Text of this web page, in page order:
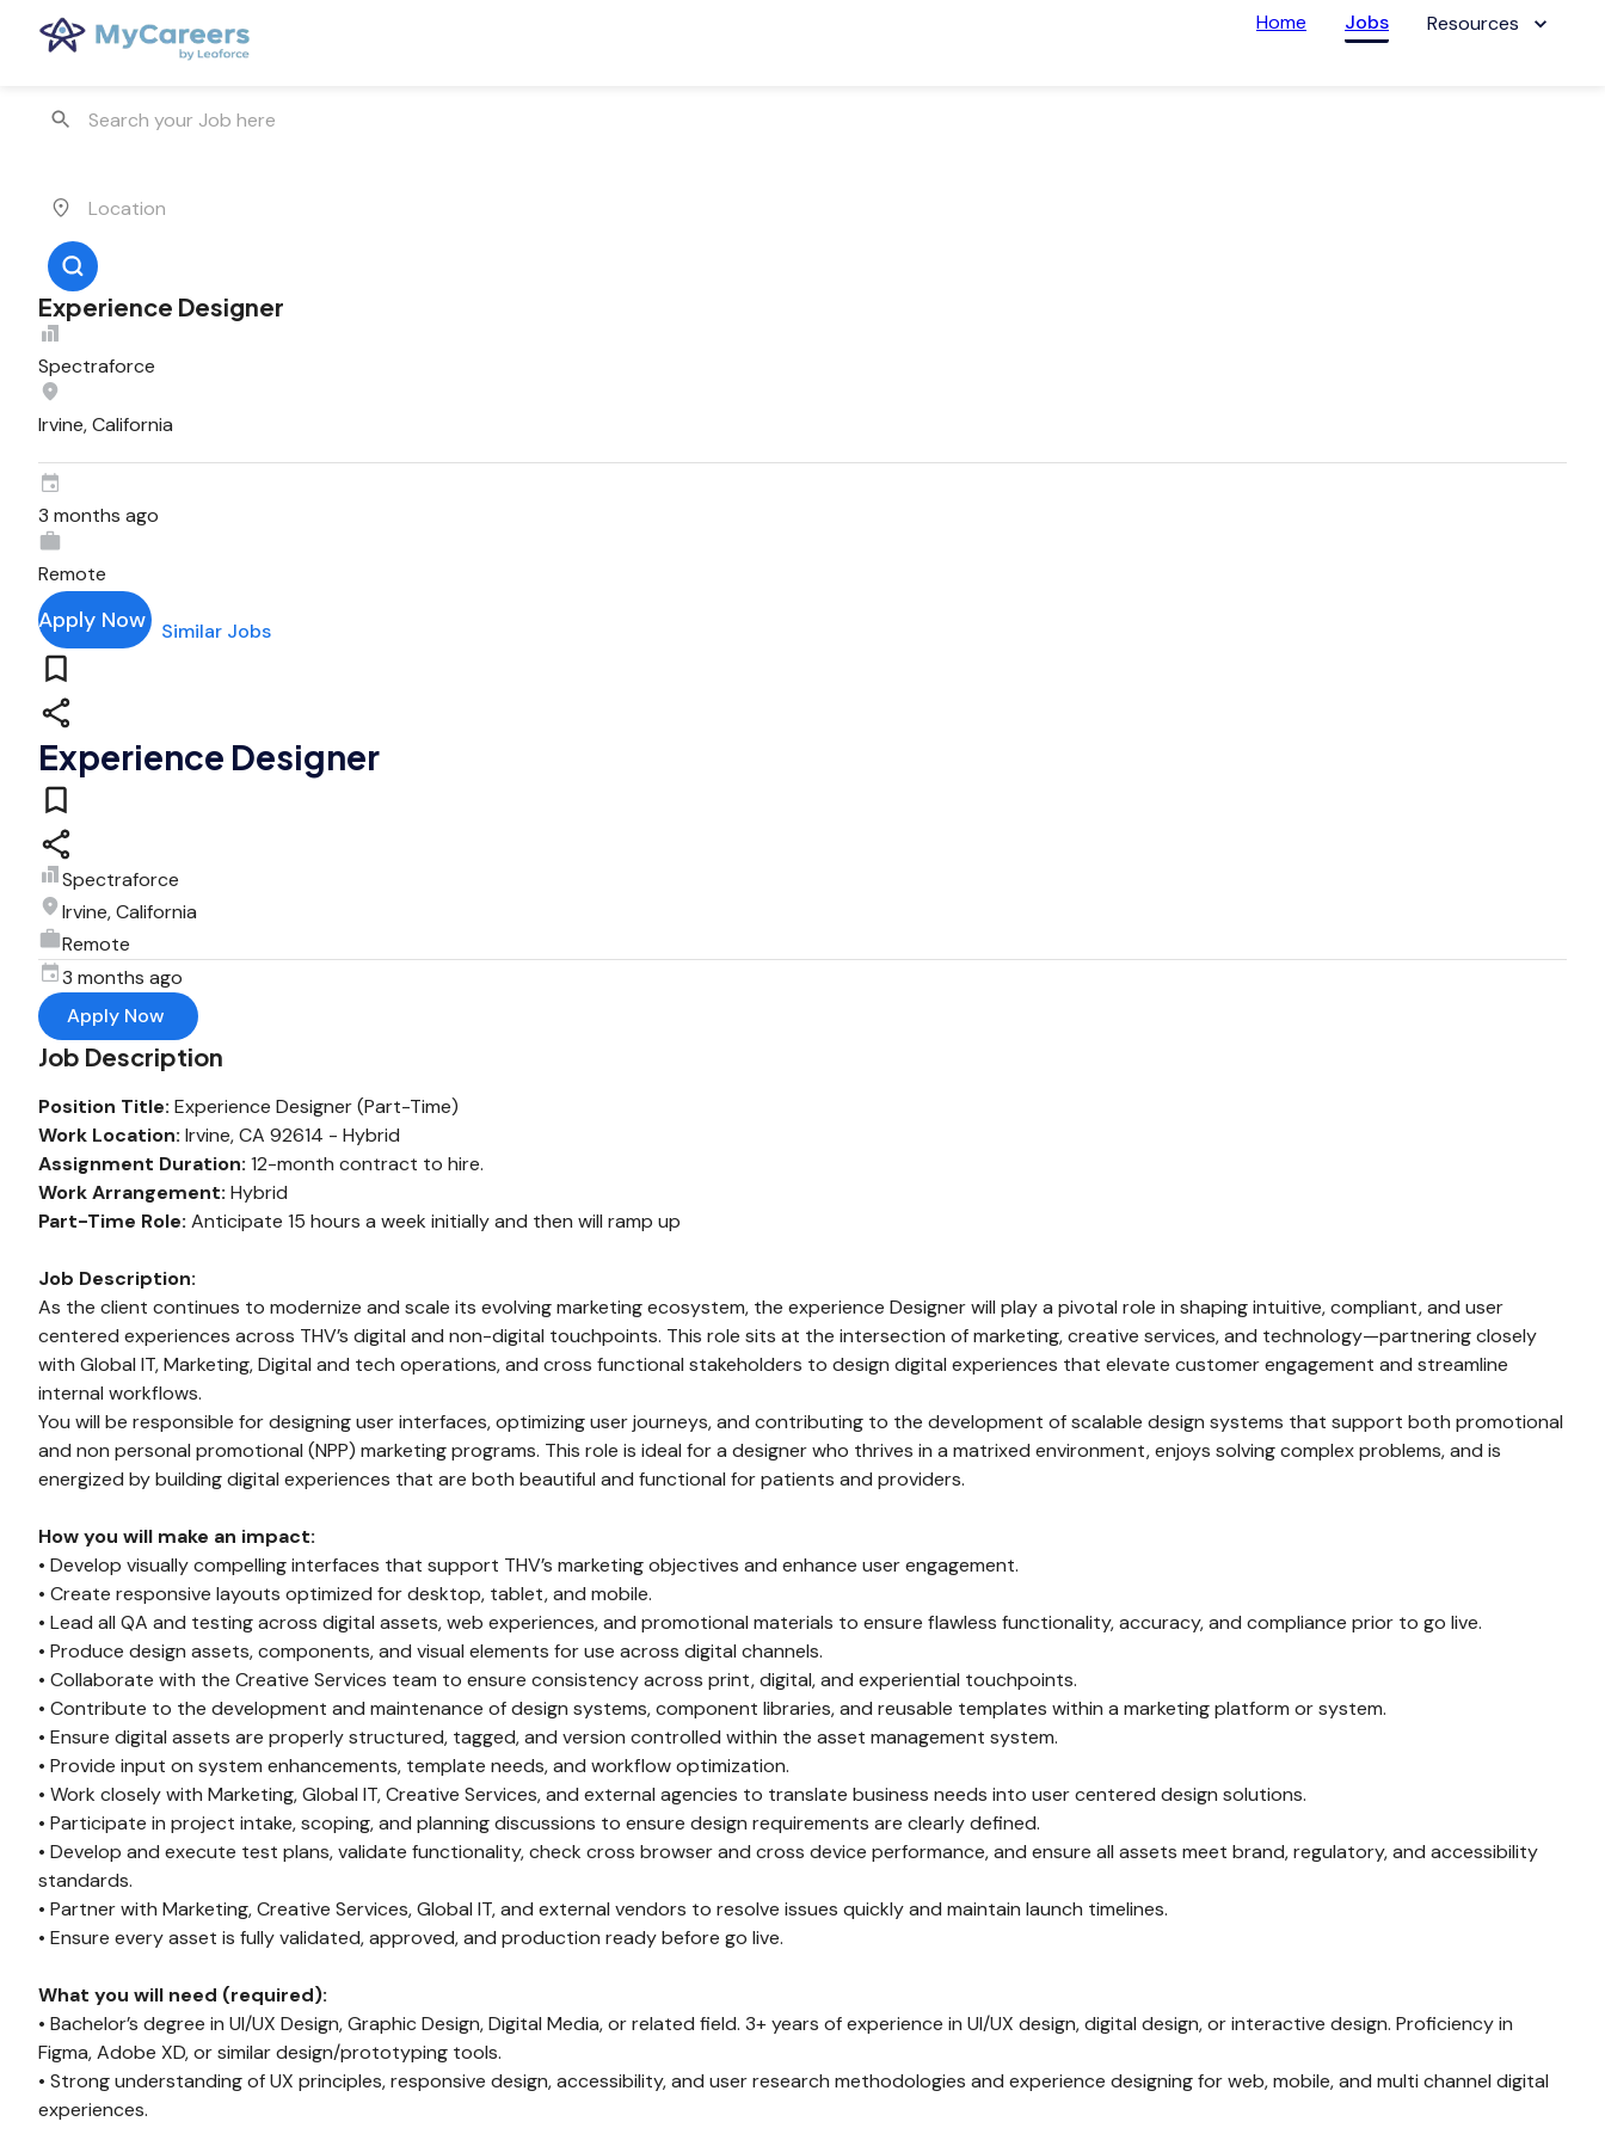
Home Jobs Resources
Experience Designer
Spectraforce
Irvine, California
3 months ago
Remote
Apply Now Similar Jobs
Experience Designer
Spectraforce
Irvine, California
Remote
3 months ago
Apply Now
Job Description
Position Title: Experience Designer (Part-Time)
Work Location: Irvine, CA 92614 - Hybrid
Assignment Duration: 12-month contract to hire.
Work Arrangement: Hybrid
Part-Time Role: Anticipate 15 hours a week initially and then will ramp up
Job Description:
As the client continues to modernize and scale its evolving marketing ecosystem, the experience Designer will play a pivotal role in shaping intuitive, compliant, and user
centered experiences across THV’s digital and non-digital touchpoints. This role sits at the intersection of marketing, creative services, and technology—partnering closely
with Global IT, Marketing, Digital and tech operations, and cross functional stakeholders to design digital experiences that elevate customer engagement and streamline
internal workflows.
You will be responsible for designing user interfaces, optimizing user journeys, and contributing to the development of scalable design systems that support both promotional
and non personal promotional (NPP) marketing programs. This role is ideal for a designer who thrives in a matrixed environment, enjoys solving complex problems, and is
energized by building digital experiences that are both beautiful and functional for patients and providers.
How you will make an impact:
• Develop visually compelling interfaces that support THV’s marketing objectives and enhance user engagement.
• Create responsive layouts optimized for desktop, tablet, and mobile.
• Lead all QA and testing across digital assets, web experiences, and promotional materials to ensure flawless functionality, accuracy, and compliance prior to go live.
• Produce design assets, components, and visual elements for use across digital channels.
• Collaborate with the Creative Services team to ensure consistency across print, digital, and experiential touchpoints.
• Contribute to the development and maintenance of design systems, component libraries, and reusable templates within a marketing platform or system.
• Ensure digital assets are properly structured, tagged, and version controlled within the asset management system.
• Provide input on system enhancements, template needs, and workflow optimization.
• Work closely with Marketing, Global IT, Creative Services, and external agencies to translate business needs into user centered design solutions.
• Participate in project intake, scoping, and planning discussions to ensure design requirements are clearly defined.
• Develop and execute test plans, validate functionality, check cross browser and cross device performance, and ensure all assets meet brand, regulatory, and accessibility
standards.
• Partner with Marketing, Creative Services, Global IT, and external vendors to resolve issues quickly and maintain launch timelines.
• Ensure every asset is fully validated, approved, and production ready before go live.
What you will need (required):
• Bachelor’s degree in UI/UX Design, Graphic Design, Digital Media, or related field. 3+ years of experience in UI/UX design, digital design, or interactive design. Proficiency in
Figma, Adobe XD, or similar design/prototyping tools.
• Strong understanding of UX principles, responsive design, accessibility, and user research methodologies and experience designing for web, mobile, and multi channel digital
experiences.